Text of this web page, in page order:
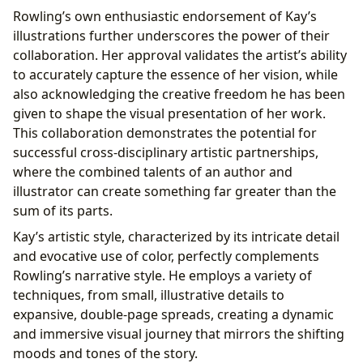
Rowling’s own enthusiastic endorsement of Kay’s
illustrations further underscores the power of their
collaboration. Her approval validates the artist’s ability
to accurately capture the essence of her vision, while
also acknowledging the creative freedom he has been
given to shape the visual presentation of her work.
This collaboration demonstrates the potential for
successful cross-disciplinary artistic partnerships,
where the combined talents of an author and
illustrator can create something far greater than the
sum of its parts.
Kay’s artistic style, characterized by its intricate detail
and evocative use of color, perfectly complements
Rowling’s narrative style. He employs a variety of
techniques, from small, illustrative details to
expansive, double-page spreads, creating a dynamic
and immersive visual journey that mirrors the shifting
moods and tones of the story.